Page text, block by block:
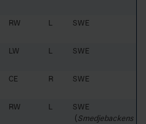
RW L SWE
LW L SWE
CE R SWE
RW L
SWE
(Smedjebackens